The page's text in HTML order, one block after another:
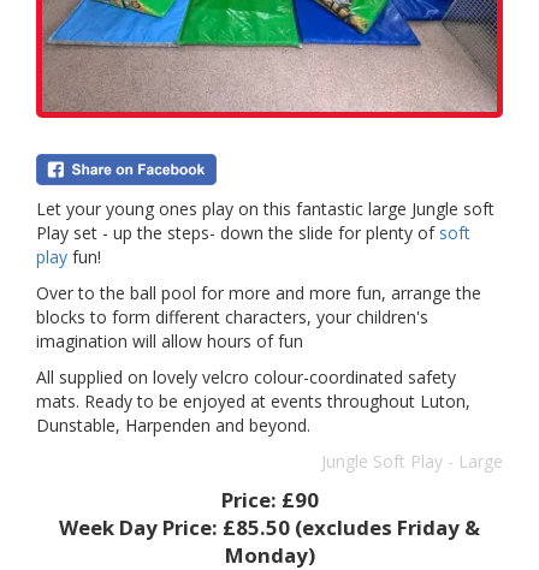
Let your young ones play on this fantastic large Jungle soft
Play set - up the steps- down the slide for plenty of soft
play fun!
Over to the ball pool for more and more fun, arrange the
blocks to form different characters, your children's
imagination will allow hours of fun
All supplied on lovely velcro colour-coordinated safety
mats. Ready to be enjoyed at events throughout Luton,
Dunstable, Harpenden and beyond.
Jungle Soft Play - Large
Price: £90
Week Day Price: £85.50 (excludes Friday &
Monday)